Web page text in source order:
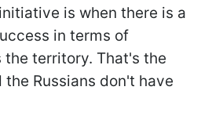
is when there is a
in terms of
territory. That's the
Russians don't have